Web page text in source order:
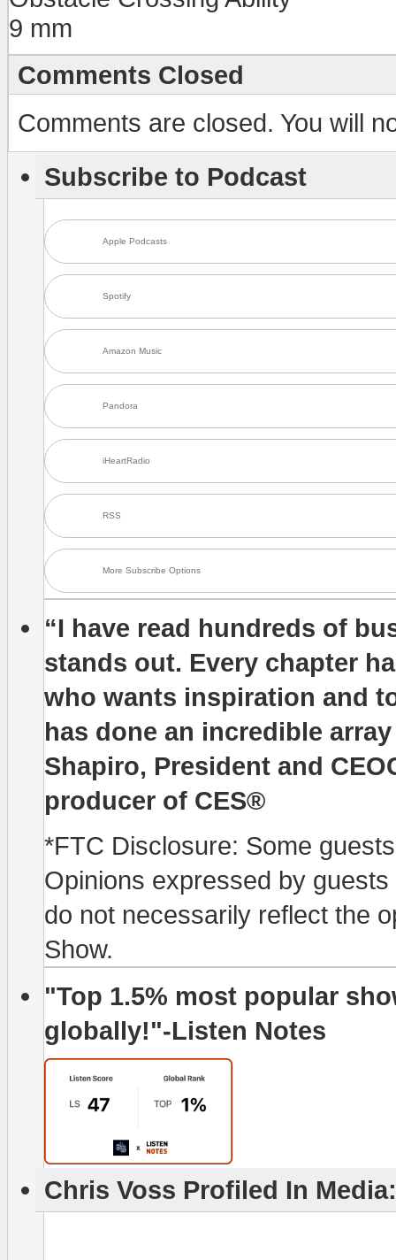
9 mm
Comments Closed
Comments are closed. You will
Subscribe to Podcast
Apple Podcasts
Spotify
Amazon Music
Pandora
iHeartRadio
RSS
More Subscribe Options
“I have read hundreds of
stands out. Every chapter
who wants inspiration and
has done an incredible
Shapiro, President and
producer of CES®
*FTC Disclosure: Some
Opinions expressed by
do not necessarily reflect the
Show.
"Top 1.5% most popular
globally!"-Listen Notes
Chris Voss Profiled In Media: